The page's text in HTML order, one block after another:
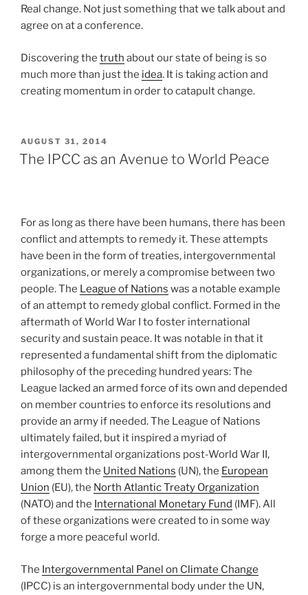
Real change. Not just something that we talk about and
agree on at a conference.
Discovering the truth about our state of being is so
much more than just the idea. It is taking action and
creating momentum in order to catapult change.
POSTED
ON
AUGUST 31, 2014
The IPCC as an Avenue to World Peace
For as long as there have been humans, there has been
conflict and attempts to remedy it. These attempts
have been in the form of treaties, intergovernmental
organizations, or merely a compromise between two
people. The League of Nations was a notable example
of an attempt to remedy global conflict. Formed in the
aftermath of World War I to foster international
security and sustain peace. It was notable in that it
represented a fundamental shift from the diplomatic
philosophy of the preceding hundred years: The
League lacked an armed force of its own and depended
on member countries to enforce its resolutions and
provide an army if needed. The League of Nations
ultimately failed, but it inspired a myriad of
intergovernmental organizations post-World War II,
among them the United Nations (UN), the European
Union (EU), the North Atlantic Treaty Organization
(NATO) and the International Monetary Fund (IMF). All
of these organizations were created to in some way
forge a more peaceful world.
The Intergovernmental Panel on Climate Change
(IPCC) is an intergovernmental body under the UN,